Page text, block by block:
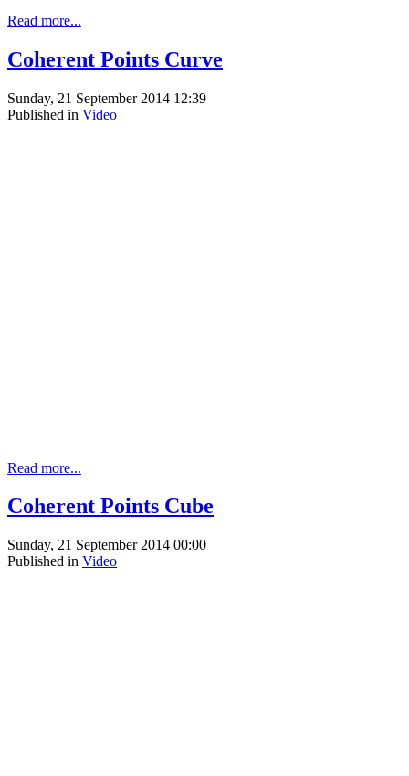
Read more...
Coherent Points Curve
Sunday, 21 September 2014 12:39
Published in Video
Read more...
Coherent Points Cube
Sunday, 21 September 2014 00:00
Published in Video